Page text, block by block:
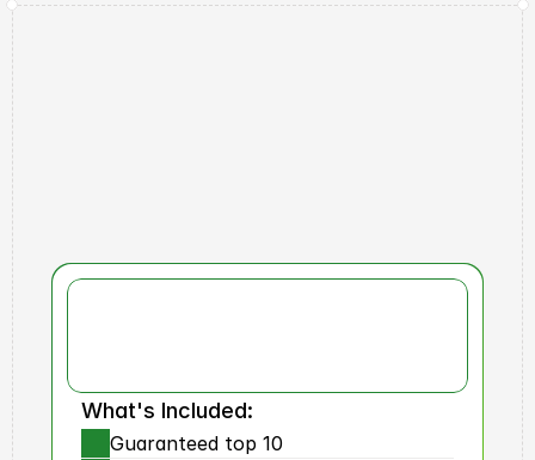
What's Included:
Guaranteed top 10